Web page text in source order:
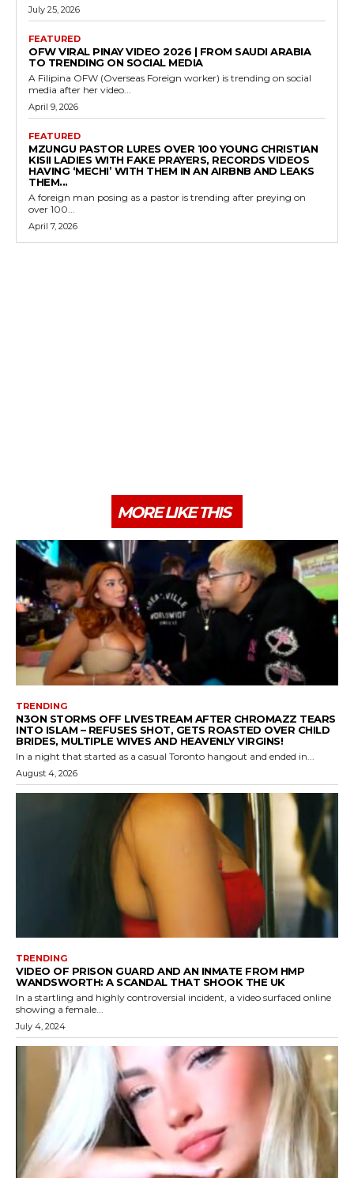
July 25, 2026
FEATURED
OFW VIRAL PINAY VIDEO 2026 | FROM SAUDI ARABIA
TO TRENDING ON SOCIAL MEDIA
A Filipina OFW (Overseas Foreign worker) is trending on social
media after her video...
April 9, 2026
FEATURED
MZUNGU PASTOR LURES OVER 100 YOUNG CHRISTIAN
KISII LADIES WITH FAKE PRAYERS, RECORDS VIDEOS
HAVING ‘MECHI’ WITH THEM IN AN AIRBNB AND LEAKS
THEM...
A foreign man posing as a pastor is trending after preying on
over 100...
April 7, 2026
MORE LIKE THIS
TRENDING
N3ON STORMS OFF LIVESTREAM AFTER CHROMAZZ TEARS
INTO ISLAM – REFUSES SHOT, GETS ROASTED OVER CHILD
BRIDES, MULTIPLE WIVES AND HEAVENLY VIRGINS!
In a night that started as a casual Toronto hangout and ended in...
August 4, 2026
TRENDING
VIDEO OF PRISON GUARD AND AN INMATE FROM HMP
WANDSWORTH: A SCANDAL THAT SHOOK THE UK
In a startling and highly controversial incident, a video surfaced online
showing a female...
July 4, 2024